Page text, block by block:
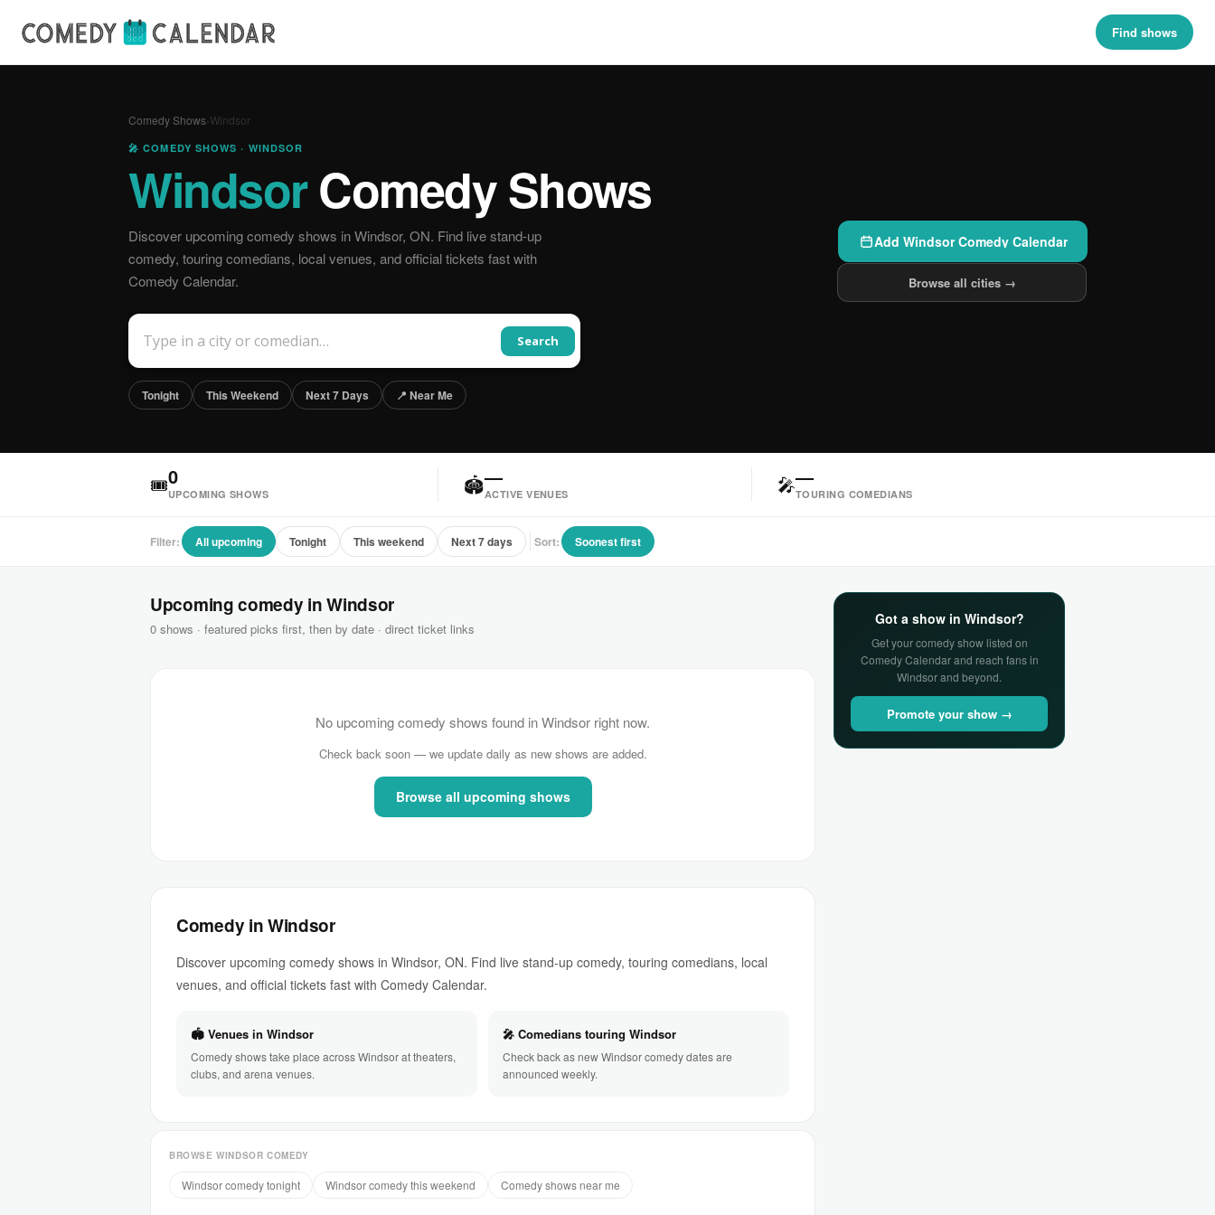
Find shows
Comedy Shows›Windsor
🎤 COMEDY SHOWS · WINDSOR
WindsorComedy Shows
Discover upcoming comedy shows in Windsor, ON. Find live stand-up
comedy, touring comedians, local venues, and official tickets fast with
Comedy Calendar.
Search
Tonight This Weekend Next 7 Days 📍 Near Me
Add Windsor Comedy Calendar
Browse all cities →
🎟0
UPCOMING SHOWS 🏟—
ACTIVE VENUES 🎤—
TOURING COMEDIANS
Filter: All upcoming Tonight This weekend Next 7 days Sort: Soonest first
Upcoming comedy in Windsor
0 shows · featured picks first, then by date · direct ticket links
No upcoming comedy shows found in Windsor right now.
Check back soon — we update daily as new shows are added.
Browse all upcoming shows
Comedy in Windsor
Discover upcoming comedy shows in Windsor, ON. Find live stand-up comedy, touring comedians, local
venues, and official tickets fast with Comedy Calendar.
🏟 Venues in Windsor
Comedy shows take place across Windsor at theaters,
clubs, and arena venues.
🎤 Comedians touring Windsor
Check back as new Windsor comedy dates are
announced weekly.
BROWSE WINDSOR COMEDY
Windsor comedy tonight Windsor comedy this weekend Comedy shows near me
Got a show in Windsor?
Get your comedy show listed on
Comedy Calendar and reach fans in
Windsor and beyond.
Promote your show →